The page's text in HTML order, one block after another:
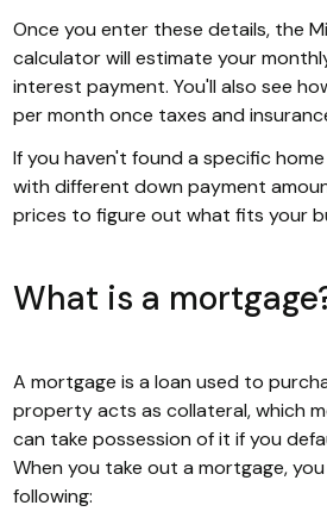
Once you enter these details, the
calculator will estimate your
interest payment. You'll also see
per month once taxes and
If you haven't found a specific
with different down payment
prices to figure out what fits your
What is a
A mortgage is a loan used to
property acts as collateral, which
can take possession of it if you
When you take out a mortgage,
following: